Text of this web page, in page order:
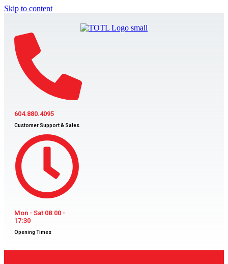
Skip to content
604.880.4095
Customer Support & Sales
Mon - Sat 08:00 -
17:30
Opening Times